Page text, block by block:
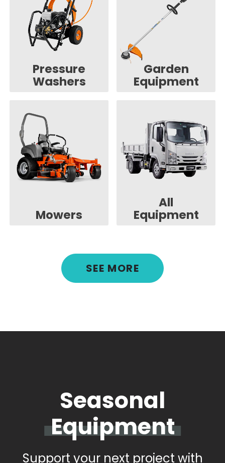
Pressure
Washers
Garden
Equipment
Mowers
All
Equipment
SEE MORE
Seasonal
Equipment
Support your next project with